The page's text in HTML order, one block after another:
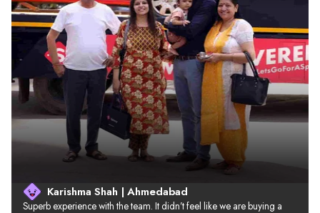
Karishma Shah | Ahmedabad
Superb experience with the team. It didn’t feel like we are buying a